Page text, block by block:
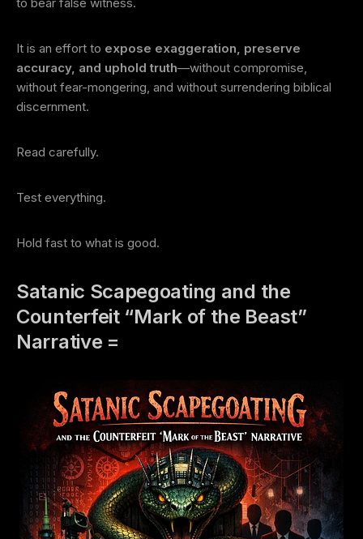
It is an effort to expose exaggeration, preserve
accuracy, and uphold truth—without compromise,
without fear-mongering, and without surrendering biblical
discernment.
Read carefully.
Test everything.
Hold fast to what is good.
Satanic Scapegoating and the
Counterfeit “Mark of the Beast”
Narrative =